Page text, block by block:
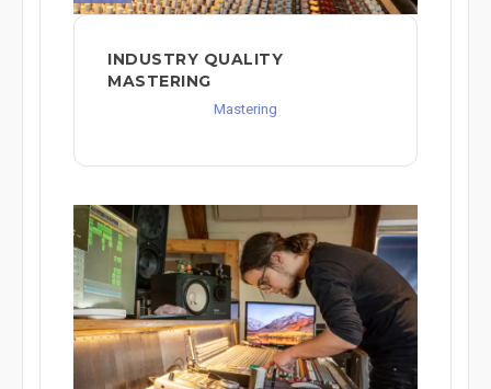
INDUSTRY QUALITY
MASTERING
Mastering